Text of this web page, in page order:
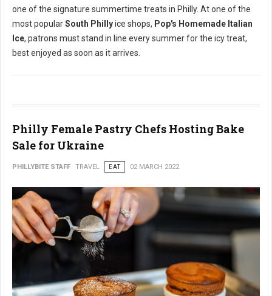
one of the signature summertime treats in Philly. At one of the
most popularSouth Phillyice shops, Pop's Homemade Italian
Ice, patrons must stand in line every summer for the icy treat,
best enjoyed as soon as it arrives.
Philly Female Pastry Chefs Hosting Bake
Sale for Ukraine
PHILLYBITE STAFF TRAVEL EAT 02 MARCH 2022